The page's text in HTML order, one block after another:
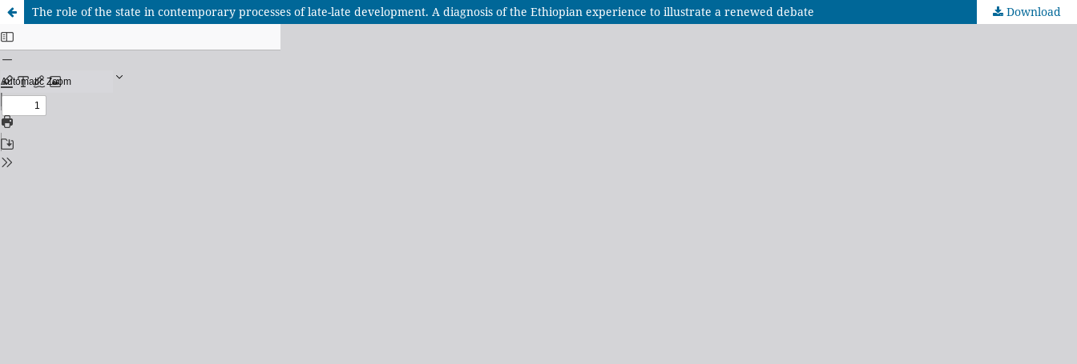
The role of the state in contemporary processes of late-late development. A diagnosis of the Ethiopian experience to illustrate a renewed debate Download